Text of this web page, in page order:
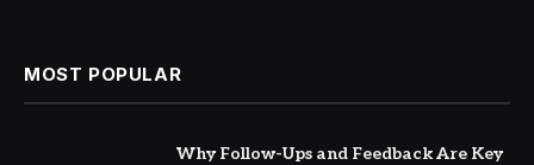
MOST POPULAR
Why Follow-Ups and Feedback Are Key